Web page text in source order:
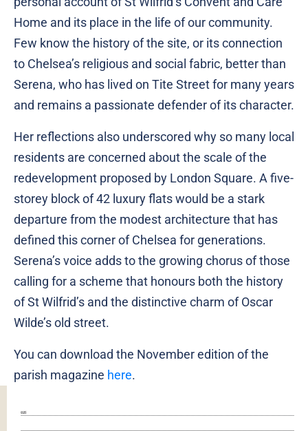
Home and its place in the life of our community.
Few know the history of the site, or its connection
to Chelsea’s religious and social fabric, better than
Serena, who has lived on Tite Street for many years
and remains a passionate defender of its character.
Her reflections also underscored why so many local
residents are concerned about the scale of the
redevelopment proposed by London Square. A five-
storey block of 42 luxury flats would be a stark
departure from the modest architecture that has
defined this corner of Chelsea for generations.
Serena’s voice adds to the growing chorus of those
calling for a scheme that honours both the history
of St Wilfrid’s and the distinctive charm of Oscar
Wilde’s old street.
You can download the November edition of the
parish magazine here.